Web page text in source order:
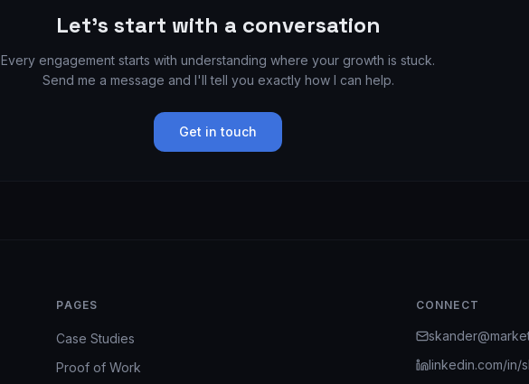
Let's start with a conversation
Every engagement starts with understanding where your growth is stuck.
Send me a message and I'll tell you exactly how I can help.
Get in touch
PAGES
Case Studies
Proof of Work
CONNECT
linkedin.com/in/